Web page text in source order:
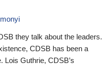
they talk about the leaders.
CDSB has been a
Lois Guthrie, CDSB’s